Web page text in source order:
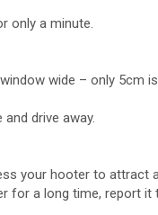
only a minute.
wide – only 5cm
drive away.
your hooter to attract
for a long time, report